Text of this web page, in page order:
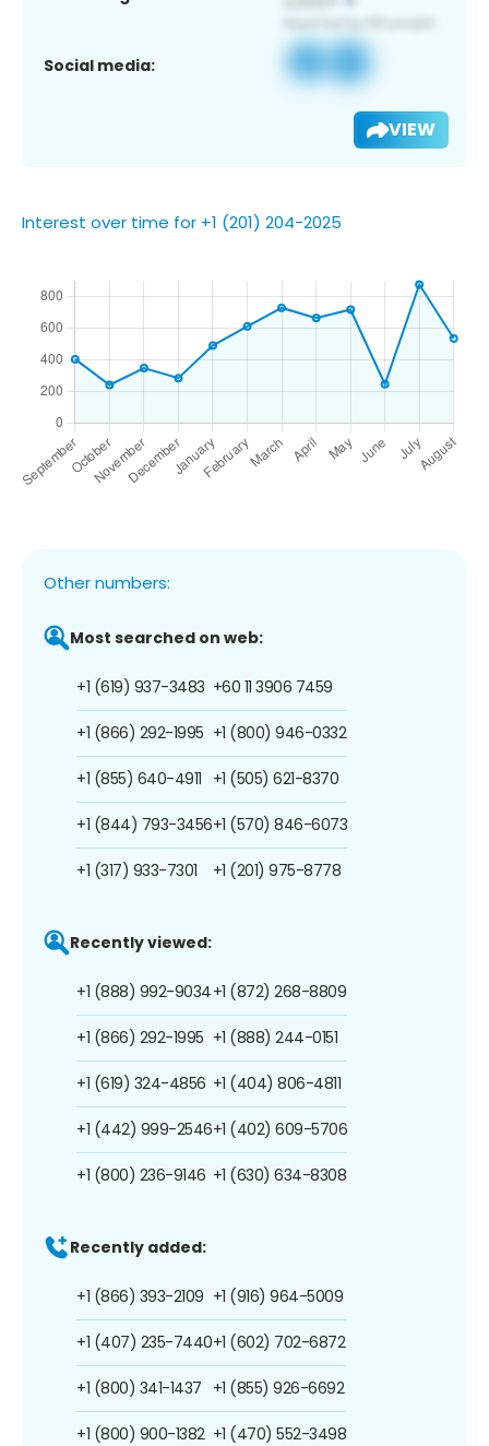
Social media:
VIEW
Interest over time for +1 (201) 204-2025
Other numbers:
Most searched on web:
+1 (619) 937-3483
+1 (866) 292-1995
+1 (855) 640-4911
+1 (844) 793-3456
+1 (317) 933-7301
+60 11 3906 7459
+1 (800) 946-0332
+1 (505) 621-8370
+1 (570) 846-6073
+1 (201) 975-8778
Recently viewed:
+1 (888) 992-9034
+1 (866) 292-1995
+1 (619) 324-4856
+1 (442) 999-2546
+1 (800) 236-9146
+1 (872) 268-8809
+1 (888) 244-0151
+1 (404) 806-4811
+1 (402) 609-5706
+1 (630) 634-8308
Recently added:
+1 (866) 393-2109
+1 (407) 235-7440
+1 (800) 341-1437
+1 (800) 900-1382
+1 (916) 964-5009
+1 (602) 702-6872
+1 (855) 926-6692
+1 (470) 552-3498